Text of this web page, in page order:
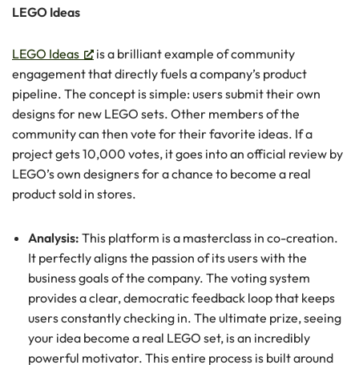
LEGO Ideas
LEGO Ideas
is a brilliant example of community
engagement that directly fuels a company’s product
pipeline. The concept is simple: users submit their own
designs for new LEGO sets. Other members of the
community can then vote for their favorite ideas. If a
project gets 10,000 votes, it goes into an official review by
LEGO’s own designers for a chance to become a real
product sold in stores.
Analysis: This platform is a masterclass in co-creation.
It perfectly aligns the passion of its users with the
business goals of the company. The voting system
provides a clear, democratic feedback loop that keeps
users constantly checking in. The ultimate prize, seeing
your idea become a real LEGO set, is an incredibly
powerful motivator. This entire process is built around